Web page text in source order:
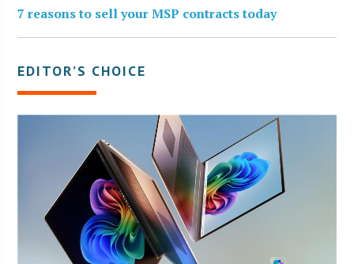
7 reasons to sell your MSP contracts today
EDITOR’S CHOICE